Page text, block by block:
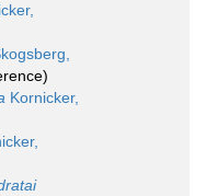
Kornicker,